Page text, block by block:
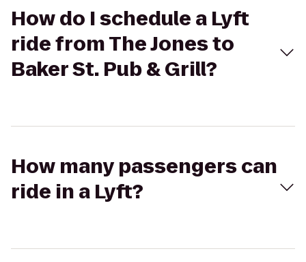
How do I schedule a Lyft
ride from The Jones to
Baker St. Pub & Grill?
How many passengers can
ride in a Lyft?